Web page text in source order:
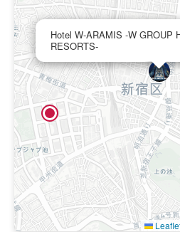
Hotel W-ARAMIS -W GROUP
RESORTS-